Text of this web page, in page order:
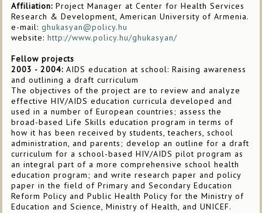
Affiliation: Project Manager at Center for Health Services
Research & Development, American University of Armenia.
e-mail:ghukasyan@policy.hu
website:http://www.policy.hu/ghukasyan/
Fellow projects
2003 - 2004: AIDS education at school: Raising awareness
and outlining a draft curriculum
The objectives of the project are to review and analyze
effective HIV/AIDS education curricula developed and
used in a number of European countries; assess the
broad-based Life Skills education program in terms of
how it has been received by students, teachers, school
administration, and parents; develop an outline for a draft
curriculum for a school-based HIV/AIDS pilot program as
an integral part of a more comprehensive school health
education program; and write research paper and policy
paper in the field of Primary and Secondary Education
Reform Policy and Public Health Policy for the Ministry of
Education and Science, Ministry of Health, and UNICEF.